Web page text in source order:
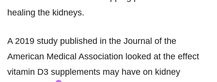
healing the kidneys.
A 2019 study published in the Journal of the
American Medical Association looked at the effect
vitamin D3 supplements may have on kidney